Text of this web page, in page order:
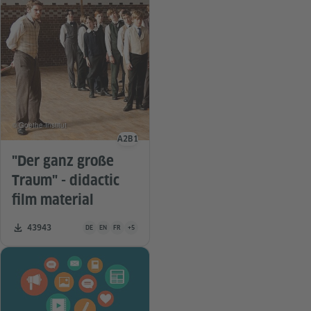
"Der ganz große
Traum" - didactic
film material
Number of downloads:
43943 Teaching material is available in the following languages
DE EN FR +5
© Goethe-Institut
Language level
A2 B1